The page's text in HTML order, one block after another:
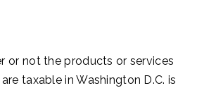
or not the products or services
taxable in Washington D.C. is